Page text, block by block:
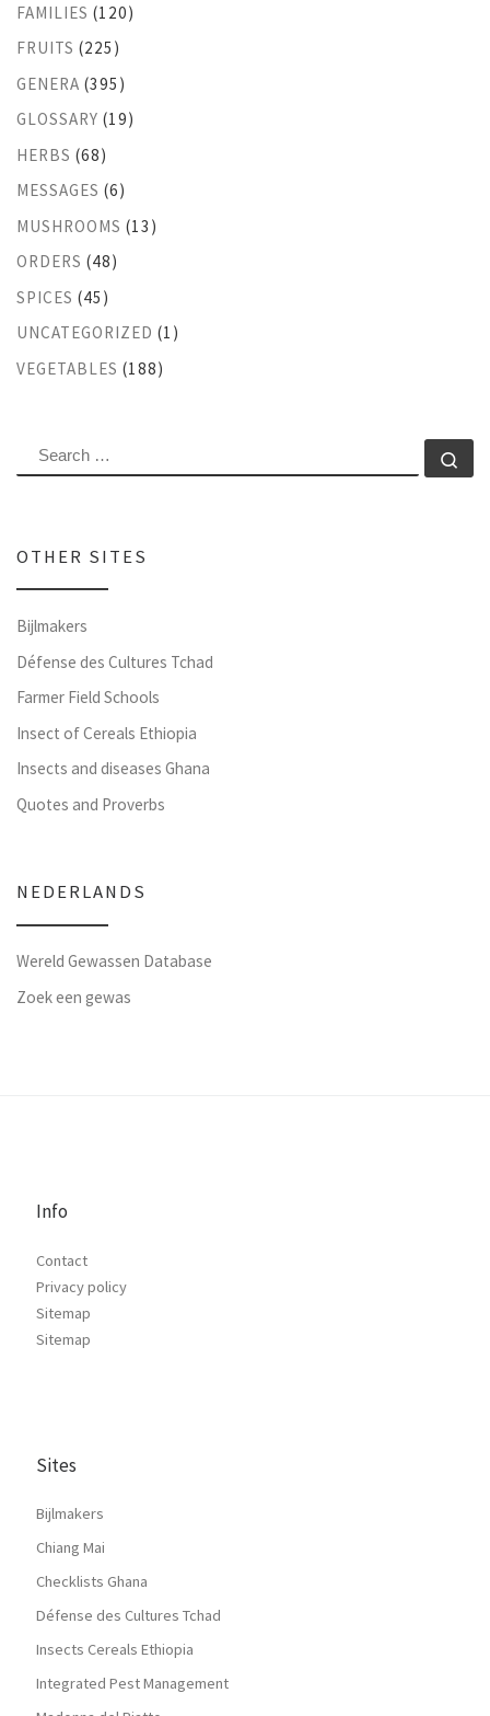
FAMILIES (120)
FRUITS (225)
GENERA (395)
GLOSSARY (19)
HERBS (68)
MESSAGES (6)
MUSHROOMS (13)
ORDERS (48)
SPICES (45)
UNCATEGORIZED (1)
VEGETABLES (188)
SEARCH
OTHER SITES
Bijlmakers
Défense des Cultures Tchad
Farmer Field Schools
Insect of Cereals Ethiopia
Insects and diseases Ghana
Quotes and Proverbs
NEDERLANDS
Wereld Gewassen Database
Zoek een gewas
Info
Contact
Privacy policy
Sitemap
Sitemap
Sites
Bijlmakers
Chiang Mai
Checklists Ghana
Défense des Cultures Tchad
Insects Cereals Ethiopia
Integrated Pest Management